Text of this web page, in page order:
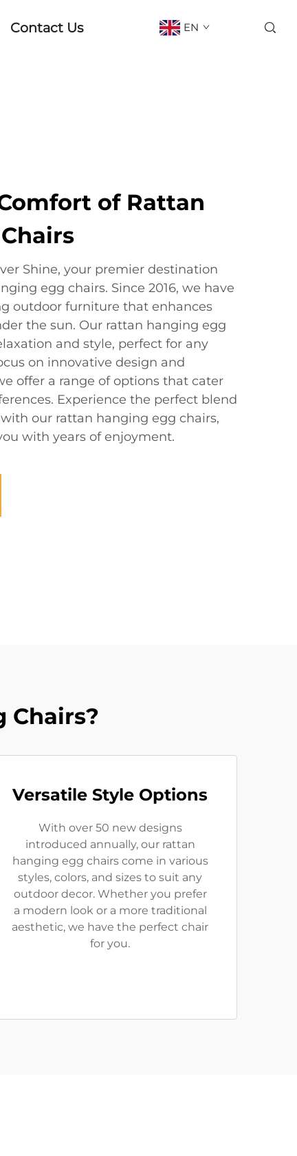
Contact Us EN
of Rattan
Shine, your premier destination
egg chairs. Since 2016, we have
outdoor furniture that enhances
the sun. Our rattan hanging egg
and style, perfect for any
on innovative design and
offer a range of options that cater
Experience the perfect blend
our rattan hanging egg chairs,
with years of enjoyment.
Chairs?
Versatile Style Options
With over 50 new designs
introduced annually, our rattan
hanging egg chairs come in various
styles, colors, and sizes to suit any
outdoor decor. Whether you prefer
a modern look or a more traditional
aesthetic, we have the perfect chair
for you.